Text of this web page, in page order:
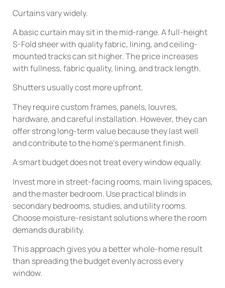
Curtains vary widely.
A basic curtain may sit in the mid-range. A full-height
S-Fold sheer with quality fabric, lining, and ceiling-
mounted tracks can sit higher. The price increases
with fullness, fabric quality, lining, and track length.
Shutters usually cost more upfront.
They require custom frames, panels, louvres,
hardware, and careful installation. However, they can
offer strong long-term value because they last well
and contribute to the home’s permanent finish.
A smart budget does not treat every window equally.
Invest more in street-facing rooms, main living spaces,
and the master bedroom. Use practical blinds in
secondary bedrooms, studies, and utility rooms.
Choose moisture-resistant solutions where the room
demands durability.
This approach gives you a better whole-home result
than spreading the budget evenly across every
window.